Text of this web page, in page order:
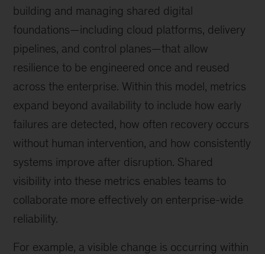
building and managing shared digital
foundations—including cloud platforms, delivery
pipelines, and control planes—that allow
resilience to be engineered once and reused
across the enterprise. Within this model, metrics
expand beyond availability to include how early
failures are detected, how often recovery occurs
without human intervention, and how consistently
systems improve after disruption. Shared
visibility into these metrics enables teams to
collaborate more effectively on enterprise-wide
reliability.
For example, a visible change is occurring within